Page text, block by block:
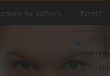
for authors Events